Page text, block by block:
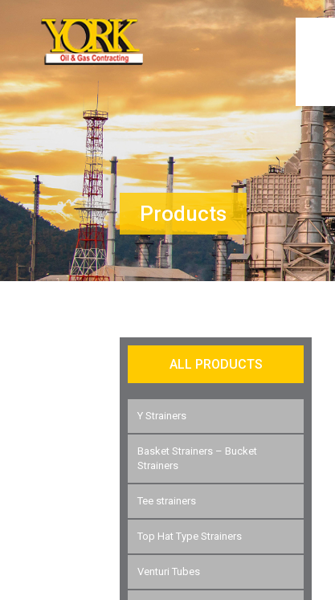
Products
ALL PRODUCTS
Y Strainers
Basket Strainers – Bucket
Strainers
Tee strainers
Top Hat Type Strainers
Venturi Tubes